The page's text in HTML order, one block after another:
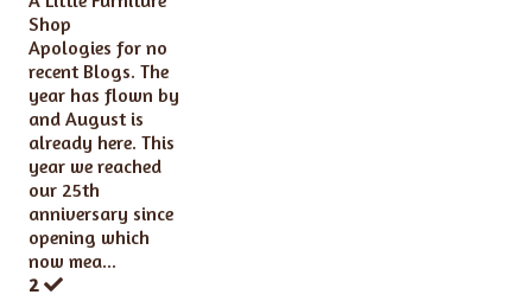
Shop
Apologies for no
recent Blogs. The
year has flown by
and August is
already here. This
year we reached
our 25th
anniversary since
opening which
now mea...
2